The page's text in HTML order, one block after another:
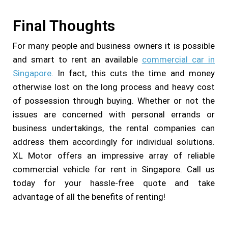
Final Thoughts
For many people and business owners it is possible
and smart to rent an available commercial car in
Singapore. In fact, this cuts the time and money
otherwise lost on the long process and heavy cost
of possession through buying. Whether or not the
issues are concerned with personal errands or
business undertakings, the rental companies can
address them accordingly for individual solutions.
XL Motor offers an impressive array of reliable
commercial vehicle for rent in Singapore. Call us
today for your hassle-free quote and take
advantage of all the benefits of renting!